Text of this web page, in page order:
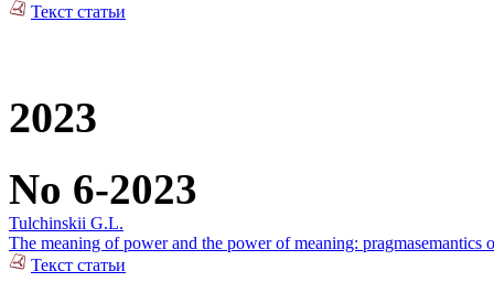
Текст статьи
2023
No 6-2023
Tulchinskii G.L.
The meaning of power and the power of meaning:
Текст статьи